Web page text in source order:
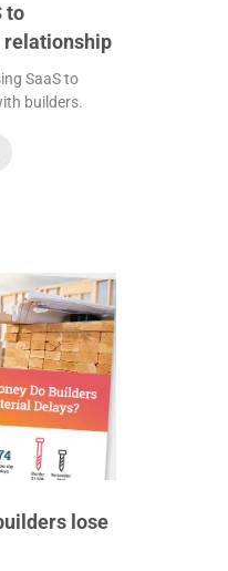
to
relationship
SaaS to
builders.
lose